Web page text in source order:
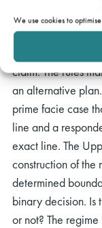
We use cookies to
matter of
associated rules.
based on a plan
claim. The rules
an alternative
prime facie case
line and a
exact line. The
construction of the
determined
binary decision. Is
or not? The